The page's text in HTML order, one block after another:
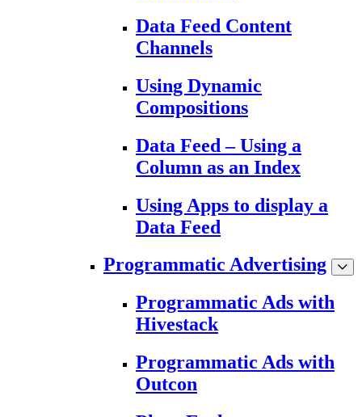
Data Feed Content
Channels
Using Dynamic
Compositions
Data Feed – Using a
Column as an Index
Using Apps to display a
Data Feed
Programmatic Advertising
Programmatic Ads with
Hivestack
Programmatic Ads with
Outcon